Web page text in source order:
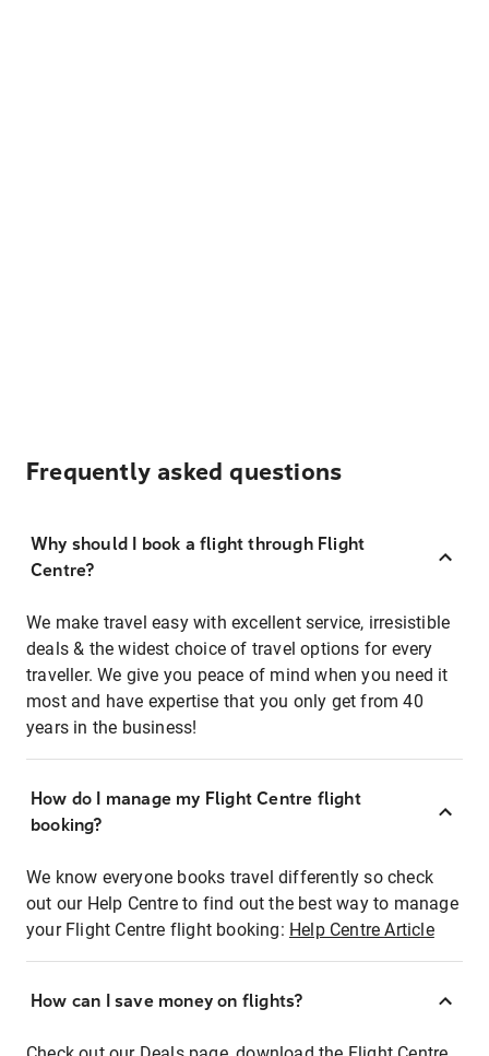
Frequently asked questions
Why should I book a flight through Flight
Centre?
We make travel easy with excellent service, irresistible
deals & the widest choice of travel options for every
traveller. We give you peace of mind when you need it
most and have expertise that you only get from 40
years in the business!
How do I manage my Flight Centre flight
booking?
We know everyone books travel differently so check
out our Help Centre to find out the best way to manage
your Flight Centre flight booking: Help Centre Article
How can I save money on flights?